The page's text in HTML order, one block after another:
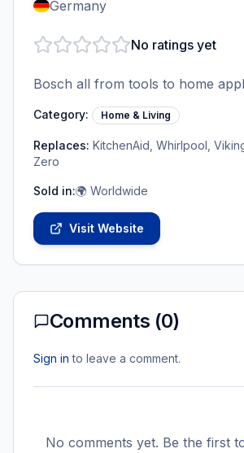
Germany
No ratings yet
Bosch all from tools to home
Category: Home & Living
Replaces: KitchenAid, Whirlpool,
Zero
Sold in:🌍 Worldwide
Visit Website
Comments (0)
Sign in to leave a comment.
No comments yet. Be the first